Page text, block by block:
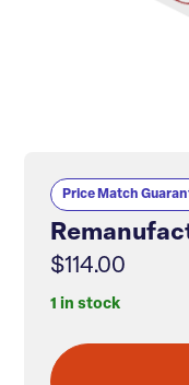
Price Match
$114.00
1 in stock